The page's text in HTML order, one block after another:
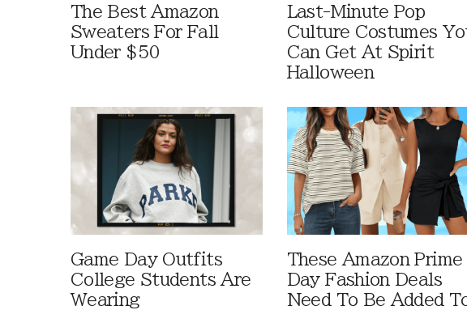
The Best Amazon
Sweaters For Fall
Under $50
Last-Minute Pop
Culture Costumes
Can Get At Spirit
Halloween
Game Day Outfits
College Students Are
Wearing
These Amazon Prime
Day Fashion Deals
Need To Be Added